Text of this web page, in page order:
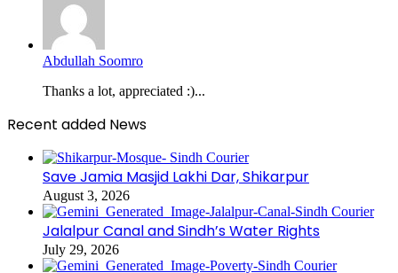
Abdullah Soomro
Thanks a lot, appreciated :)...
Recent added News
Save Jamia Masjid Lakhi Dar, Shikarpur
August 3, 2026
Jalalpur Canal and Sindh’s Water Rights
July 29, 2026